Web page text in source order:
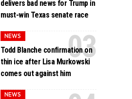
delivers bad news for Trump in
must-win Texas senate race
NEWS
Todd Blanche confirmation on
thin ice after Lisa Murkowski
comes out against him
NEWS